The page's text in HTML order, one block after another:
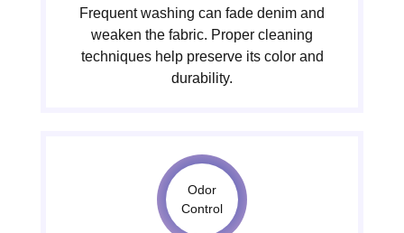
Frequent washing can fade denim and
weaken the fabric. Proper cleaning
techniques help preserve its color and
durability.
Odor
Control